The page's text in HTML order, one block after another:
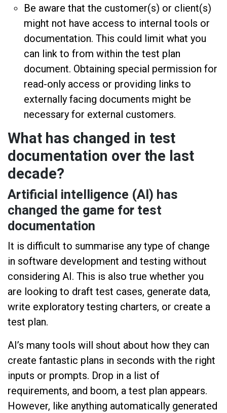
Be aware that the customer(s) or client(s)
might not have access to internal tools or
documentation. This could limit what you
can link to from within the test plan
document. Obtaining special permission for
read-only access or providing links to
externally facing documents might be
necessary for external customers.
What has changed in test
documentation over the last
decade?
Artificial intelligence (AI) has
changed the game for test
documentation
It is difficult to summarise any type of change
in software development and testing without
considering AI. This is also true whether you
are looking to draft test cases, generate data,
write exploratory testing charters, or create a
test plan.
AI’s many tools will shout about how they can
create fantastic plans in seconds with the right
inputs or prompts. Drop in a list of
requirements, and boom, a test plan appears.
However, like anything automatically generated